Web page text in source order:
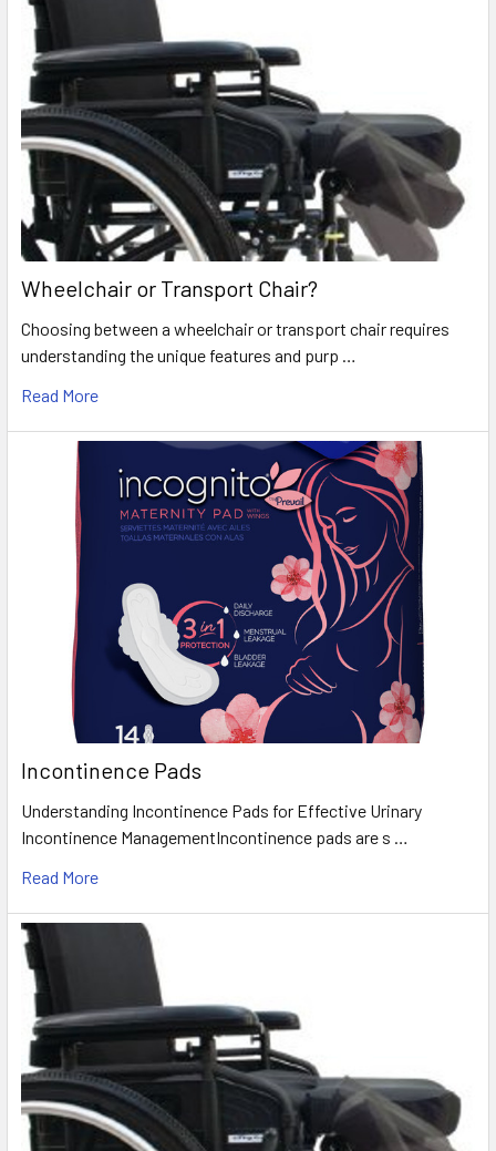
Wheelchair or Transport Chair?
Choosing between a wheelchair or transport chair requires
understanding the unique features and purp …
Read More
Incontinence Pads
Understanding Incontinence Pads for Effective Urinary
Incontinence ManagementIncontinence pads are s …
Read More